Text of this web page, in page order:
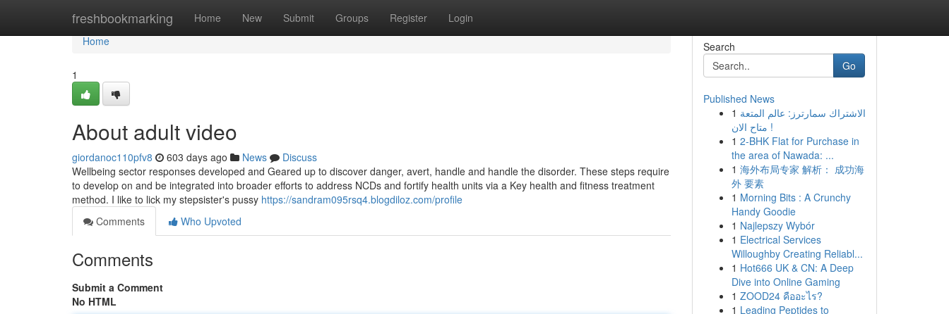
freshbookmarking Home New Submit Groups Register Login
Home
Home
1
About adult video
giordanoc110pfv8 603 days ago News
Discuss
Wellbeing sector responses developed and Geared up to discover danger, avert, handle and handle the disorder. These steps require
to develop on and be integrated into broader efforts to address NCDs and fortify health units via a Key health and fitness treatment
method. I like to lick my stepsister's pussy https://sandram095rsq4.blogdiloz.com/profile
Comments
Who Upvoted
Comments
Submit a Comment
No HTML
Search
Go
Published News
1 الاشتراك سمارترز: عالم المتعة
متاح الان !
1 2-BHK Flat for Purchase in
the area of Nawada: ...
1 海外布局专家 解析： 成功海
外 要素
1 Morning Bits : A Crunchy
Handy Goodie
1 Najlepszy Wybór
1 Electrical Services
Willoughby Creating Reliabl...
1 Hot666 UK & CN: A Deep
Dive into Online Gaming
1 ZOOD24 คืออะไร?
1 Leading Peptides to